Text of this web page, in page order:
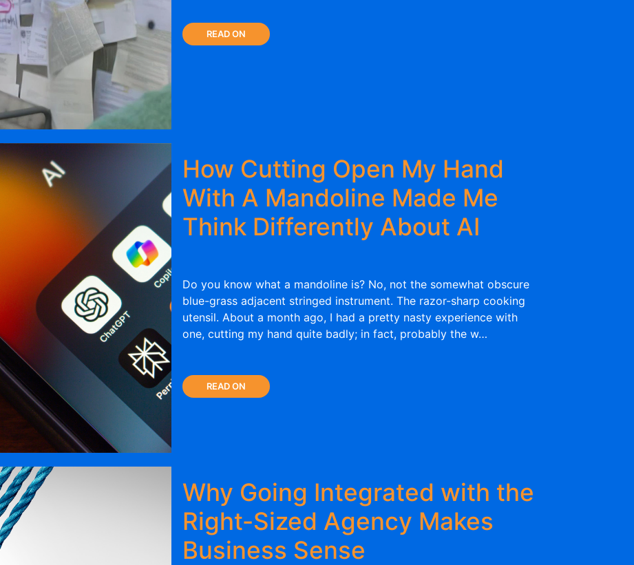
READ ON
How Cutting Open My Hand
With A Mandoline Made Me
Think Differently About AI
Do you know what a mandoline is? No, not the somewhat obscure
blue-grass adjacent stringed instrument. The razor-sharp cooking
utensil. About a month ago, I had a pretty nasty experience with
one, cutting my hand quite badly; in fact, probably the w…
READ ON
Why Going Integrated with the
Right-Sized Agency Makes
Business Sense